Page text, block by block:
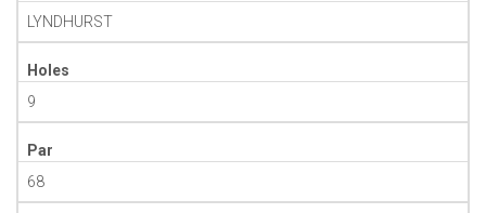
LYNDHURST
Holes
9
Par
68